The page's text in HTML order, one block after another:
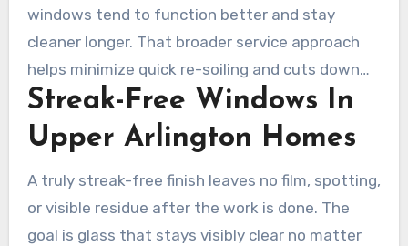
cleaned, the screens are reinstalled to improve
both airflow and visibility.
windows tend to function better and stay
cleaner longer. That broader service approach
helps minimize quick re-soiling and cuts down
on later touch-up work.
Streak-Free Windows In
Upper Arlington Homes
A truly streak-free finish leaves no film, spotting,
or visible residue after the work is done. The
goal is glass that stays visibly clear no matter